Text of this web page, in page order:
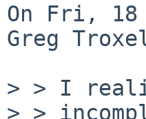
On Fri, 18
Greg
> > I
> >